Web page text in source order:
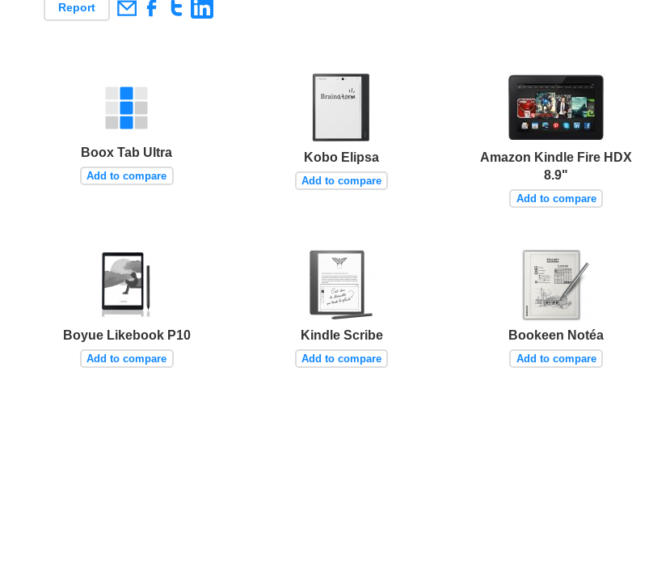
Report
Boox Tab Ultra
Add to compare
Kobo Elipsa
Add to compare
Amazon Kindle Fire HDX
8.9"
Add to compare
Boyue Likebook P10
Add to compare
Kindle Scribe
Add to compare
Bookeen Notéa
Add to compare